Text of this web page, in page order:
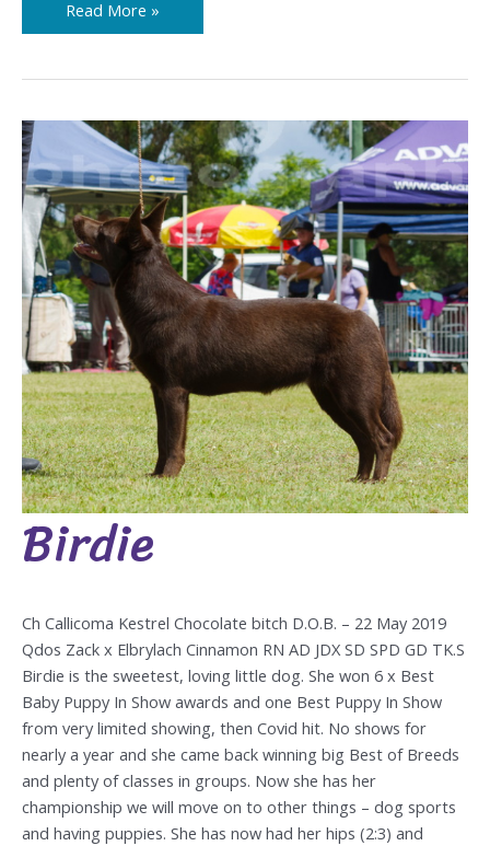
Read More »
Birdie
Ch Callicoma Kestrel Chocolate bitch D.O.B. – 22 May 2019
Qdos Zack x Elbrylach Cinnamon RN AD JDX SD SPD GD TK.S
Birdie is the sweetest, loving little dog. She won 6 x Best
Baby Puppy In Show awards and one Best Puppy In Show
from very limited showing, then Covid hit. No shows for
nearly a year and she came back winning big Best of Breeds
and plenty of classes in groups. Now she has her
championship we will move on to other things – dog sports
and having puppies. She has now had her hips (2:3) and
Birdie